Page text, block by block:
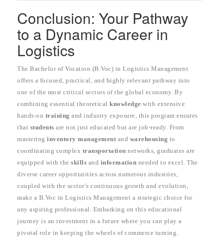
Conclusion: Your Pathway
to a Dynamic Career in
Logistics
The Bachelor of Vocation (B.Voc) in Logistics Management
offers a focused, practical, and highly relevant pathway into
one of the most critical sectors of the global economy. By
combining essential theoretical knowledge with extensive
hands-on training and industry exposure, this program ensures
that students are not just educated but are job-ready. From
mastering inventory management and warehousing to
coordinating complex transportation networks, graduates are
equipped with the skills and information needed to excel. The
diverse career opportunities across numerous industries,
coupled with the sector’s continuous growth and evolution,
make a B.Voc in Logistics Management a strategic choice for
any aspiring professional. Embarking on this educational
journey is an investment in a future where you can play a
pivotal role in keeping the wheels of commerce turning.